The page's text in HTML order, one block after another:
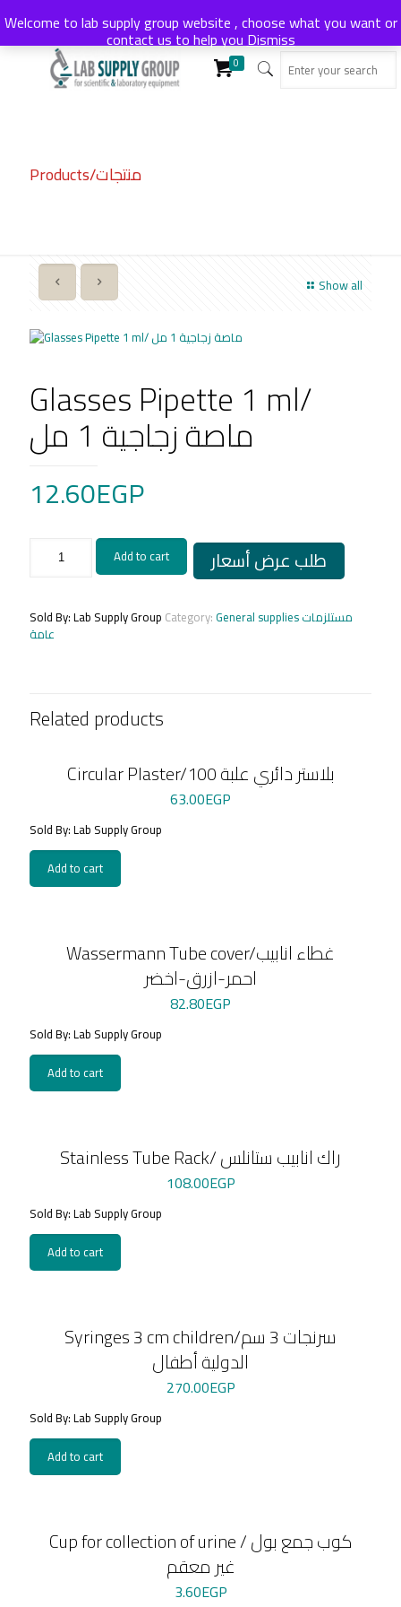
0
Products/منتجات
Show all
Glasses Pipette 1 ml/
ماصة زجاجية 1 مل
12.60EGP
Pipette
ماصة
زجاجية
Add to cart طلب عرض أسعار
Sold By: Lab Supply Group Category:General supplies مستلزمات
عامة
Related products
Circular Plaster/بلاستر دائري علبة 100
63.00EGP
Sold By: Lab Supply Group
Add to cart
Wassermann Tube cover/غطاء انابيب
احمر-ازرق-اخضر
82.80EGP
Sold By: Lab Supply Group
Add to cart
Stainless Tube Rack/ راك انابيب ستانلس
108.00EGP
Sold By: Lab Supply Group
Add to cart
Syringes 3 cm children/سرنجات 3 سم
الدولية أطفال
270.00EGP
Sold By: Lab Supply Group
Add to cart
Cup for collection of urine / كوب جمع بول
غير معقم
3.60EGP
Welcome to lab supply group website , choose what you want or
contact us to help youDismiss